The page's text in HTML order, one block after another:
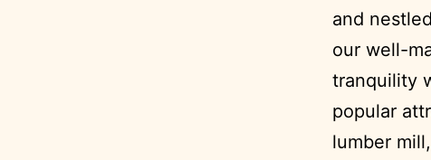
and
our well-
tranquility
popular
lumber